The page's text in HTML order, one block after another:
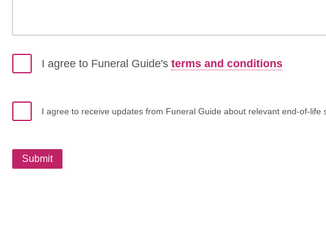
I agree to Funeral Guide's terms and conditions
I agree to receive updates from Funeral Guide about relevant end-of-life